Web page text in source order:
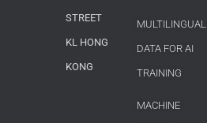
STREET
KL HONG
KONG
MULTILINGUAL
DATA FOR AI
TRAINING
MACHINE